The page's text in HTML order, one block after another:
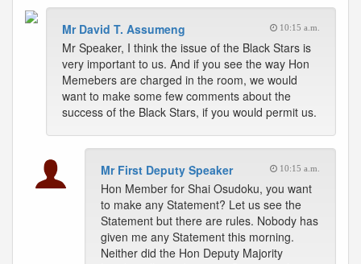
Mr David T. Assumeng 10:15 a.m.
Mr Speaker, I think the issue of the Black Stars is
very important to us. And if you see the way Hon
Memebers are charged in the room, we would
want to make some few comments about the
success of the Black Stars, if you would permit us.
Mr First Deputy Speaker 10:15 a.m.
Hon Member for Shai Osudoku, you want
to make any Statement? Let us see the
Statement but there are rules. Nobody has
given me any Statement this morning.
Neither did the Hon Deputy Majority